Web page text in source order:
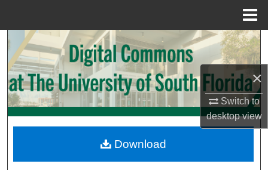
×
Switch to
desktopview
Search
Browse Collections
My Account
Digital Commons Network™
Download